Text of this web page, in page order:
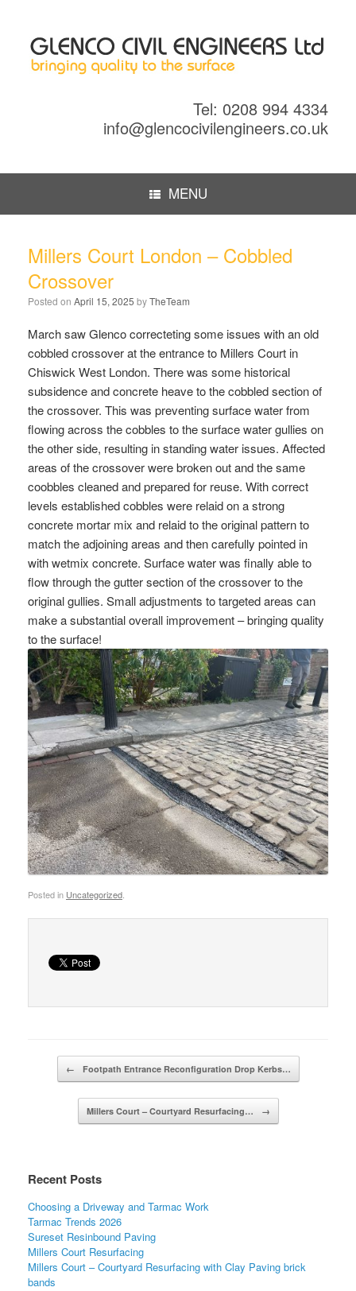
Tel: 0208 994 4334
info@glencocivilengineers.co.uk
MENU
Millers Court London – Cobbled
Crossover
Posted on April 15, 2025 byTheTeam
March saw Glenco correcteting some issues with an old
cobbled crossover at the entrance to Millers Court in
Chiswick West London. There was some historical
subsidence and concrete heave to the cobbled section of
the crossover. This was preventing surface water from
flowing across the cobbles to the surface water gullies on
the other side, resulting in standing water issues. Affected
areas of the crossover were broken out and the same
coobbles cleaned and prepared for reuse. With correct
levels established cobbles were relaid on a strong
concrete mortar mix and relaid to the original pattern to
match the adjoining areas and then carefully pointed in
with wetmix concrete. Surface water was finally able to
flow through the gutter section of the crossover to the
original gullies. Small adjustments to targeted areas can
make a substantial overall improvement – bringing quality
to the surface!
Posted in Uncategorized
Post navigation
← Footpath Entrance Reconfiguration Drop Kerbs…
Millers Court – Courtyard Resurfacing… →
Recent Posts
Choosing a Driveway and Tarmac Work
Tarmac Trends 2026
Sureset Resinbound Paving
Millers Court Resurfacing
Millers Court – Courtyard Resurfacing with Clay Paving brick
bands